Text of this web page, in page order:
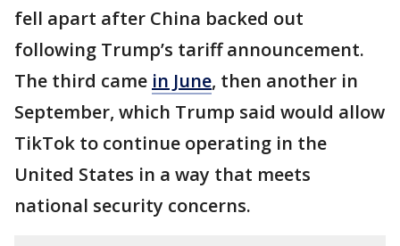
fell apart after China backed out
following Trump’s tariff announcement.
The third came in June, then another in
September, which Trump said would allow
TikTok to continue operating in the
United States in a way that meets
national security concerns.